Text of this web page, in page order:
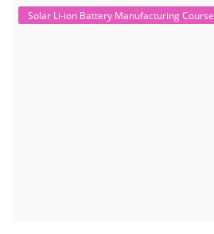
Solar Li-ion Battery Manufacturing Course